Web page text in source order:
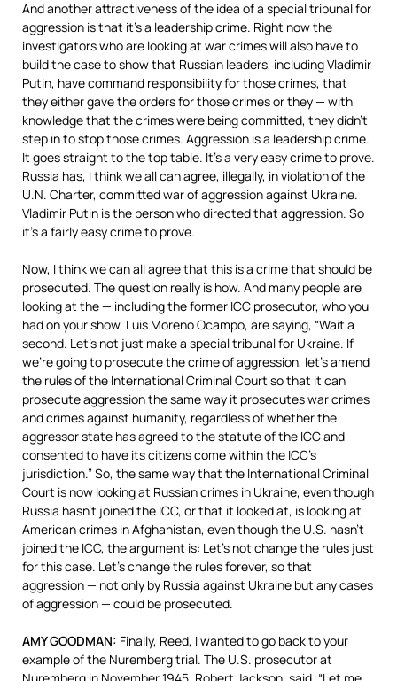
And another attractiveness of the idea of a special tribunal for
aggression is that it’s a leadership crime. Right now the
investigators who are looking at war crimes will also have to
build the case to show that Russian leaders, including Vladimir
Putin, have command responsibility for those crimes, that
they either gave the orders for those crimes or they — with
knowledge that the crimes were being committed, they didn’t
step in to stop those crimes. Aggression is a leadership crime.
It goes straight to the top table. It’s a very easy crime to prove.
Russia has, I think we all can agree, illegally, in violation of the
U.N. Charter, committed war of aggression against Ukraine.
Vladimir Putin is the person who directed that aggression. So
it’s a fairly easy crime to prove.
Now, I think we can all agree that this is a crime that should be
prosecuted. The question really is how. And many people are
looking at the — including the former ICC prosecutor, who you
had on your show, Luis Moreno Ocampo, are saying, “Wait a
second. Let’s not just make a special tribunal for Ukraine. If
we’re going to prosecute the crime of aggression, let’s amend
the rules of the International Criminal Court so that it can
prosecute aggression the same way it prosecutes war crimes
and crimes against humanity, regardless of whether the
aggressor state has agreed to the statute of the ICCand
consented to have its citizens come within the ICC’s
jurisdiction.” So, the same way that the International Criminal
Court is now looking at Russian crimes in Ukraine, even though
Russia hasn’t joined the ICC, or that it looked at, is looking at
American crimes in Afghanistan, even though the U.S. hasn’t
joined the ICC, the argument is: Let’s not change the rules just
for this case. Let’s change the rules forever, so that
aggression — not only by Russia against Ukraine but any cases
of aggression — could be prosecuted.
AMYGOODMAN: Finally, Reed, I wanted to go back to your
example of the Nuremberg trial. The U.S. prosecutor at